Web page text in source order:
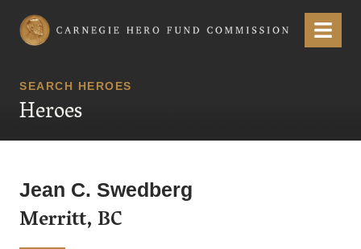
Carnegie Hero Fund Commission Menu
SEARCH HEROES
Heroes
Jean C. Swedberg
Merritt, BC